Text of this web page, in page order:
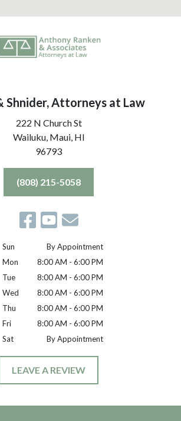
Shnider, Attorneys at Law
222 N Church St
Wailuku, Maui, HI
96793
(808) 215-5058
Sun
By Appointment
Mon
8:00 AM - 6:00 PM
Tue
8:00 AM - 6:00 PM
Wed
8:00 AM - 6:00 PM
Thu
8:00 AM - 6:00 PM
Fri
8:00 AM - 6:00 PM
Sat
By Appointment
LEAVE A REVIEW